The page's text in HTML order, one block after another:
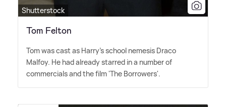
Shutterstock
Tom Felton
Tom was cast as Harry's school nemesis Draco
Malfoy. He had already starred in a number of
commercials and the film 'The Borrowers'.